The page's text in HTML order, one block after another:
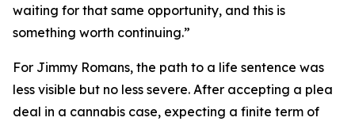
waiting for that same opportunity, and this is
something worth continuing.”
For Jimmy Romans, the path to a life sentence was
less visible but no less severe. After accepting a plea
deal in a cannabis case, expecting a finite term of